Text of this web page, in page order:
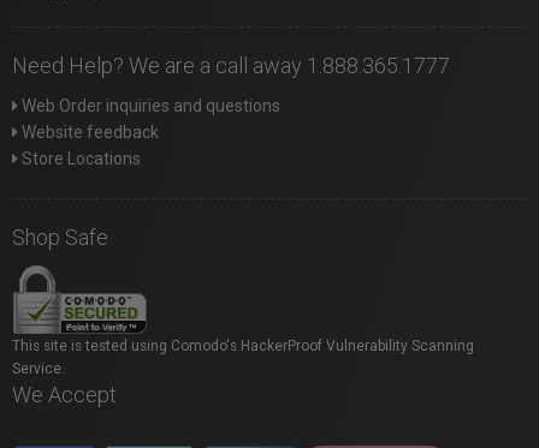
Need Help? We are a call away 1.888.365.1777
Web Order inquiries and questions
Website feedback
Store Locations
Shop Safe
This site is tested using Comodo's HackerProof Vulnerability Scanning
Service.
We Accept